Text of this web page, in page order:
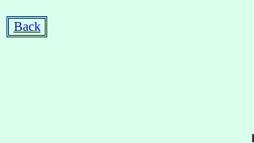
Back